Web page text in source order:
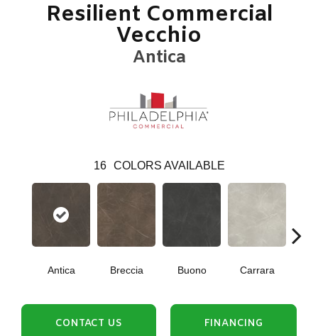
Resilient Commercial
Vecchio
Antica
16 COLORS AVAILABLE
Antica Breccia Buono Carrara
CONTACT US FINANCING